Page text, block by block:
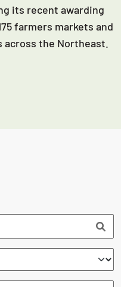
its recent awarding
farmers markets and
the Northeast.